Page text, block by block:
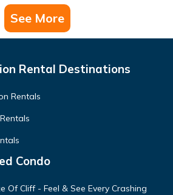
See More
Rental Destinations
Rentals
Condo
Of Cliff - Feel & See Every Crashing